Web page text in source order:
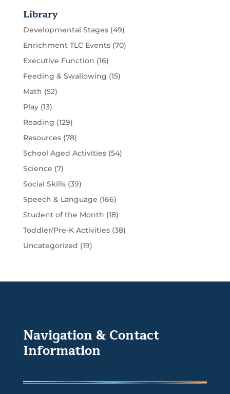
Library
Developmental Stages(49)
Enrichment TLC Events(70)
Executive Function (16)
Feeding & Swallowing (15)
Math (52)
Play(13)
Reading (129)
Resources(78)
School Aged Activities(54)
Science (7)
Social Skills(39)
Speech & Language (166)
Student of the Month (18)
Toddler/Pre-K Activities(38)
Uncategorized (19)
Navigation & Contact
Information